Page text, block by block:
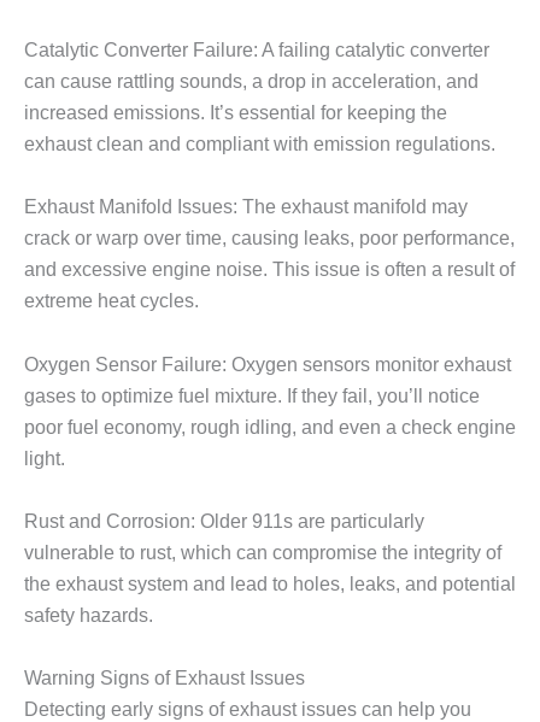
Catalytic Converter Failure: A failing catalytic converter
can cause rattling sounds, a drop in acceleration, and
increased emissions. It’s essential for keeping the
exhaust clean and compliant with emission regulations.
Exhaust Manifold Issues: The exhaust manifold may
crack or warp over time, causing leaks, poor performance,
and excessive engine noise. This issue is often a result of
extreme heat cycles.
Oxygen Sensor Failure: Oxygen sensors monitor exhaust
gases to optimize fuel mixture. If they fail, you’ll notice
poor fuel economy, rough idling, and even a check engine
light.
Rust and Corrosion: Older 911s are particularly
vulnerable to rust, which can compromise the integrity of
the exhaust system and lead to holes, leaks, and potential
safety hazards.
Warning Signs of Exhaust Issues
Detecting early signs of exhaust issues can help you